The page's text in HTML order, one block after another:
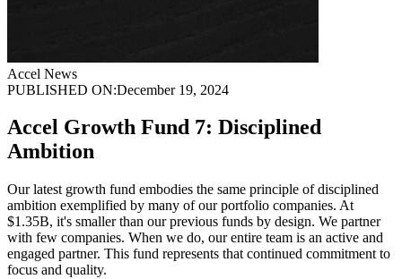
Accel News
PUBLISHED ON:December 19, 2024
Accel Growth Fund 7: Disciplined
Ambition
Our latest growth fund embodies the same principle of disciplined
ambition exemplified by many of our portfolio companies. At
$1.35B, it's smaller than our previous funds by design. We partner
with few companies. When we do, our entire team is an active and
engaged partner. This fund represents that continued commitment to
focus and quality.